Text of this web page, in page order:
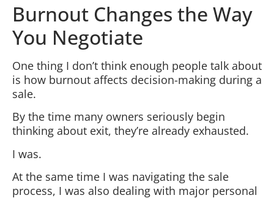
Burnout Changes the Way
You Negotiate
One thing I don’t think enough people talk about
is how burnout affects decision-making during a
sale.
By the time many owners seriously begin
thinking about exit, they’re already exhausted.
I was.
At the same time I was navigating the sale
process, I was also dealing with major personal